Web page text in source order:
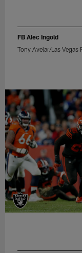
FB Alec Ingold
Tony Avelar/Las Vegas